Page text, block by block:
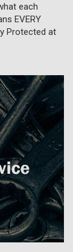
each
EVERY
Protected at